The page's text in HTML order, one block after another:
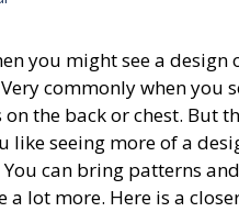
you might see a
commonly when you
the back or chest. But
like seeing more of a
can bring patterns
a lot more. Here is a